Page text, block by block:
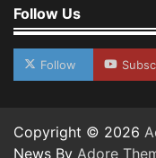
Follow Us
Follow
Copyright © 2026
News By Adore